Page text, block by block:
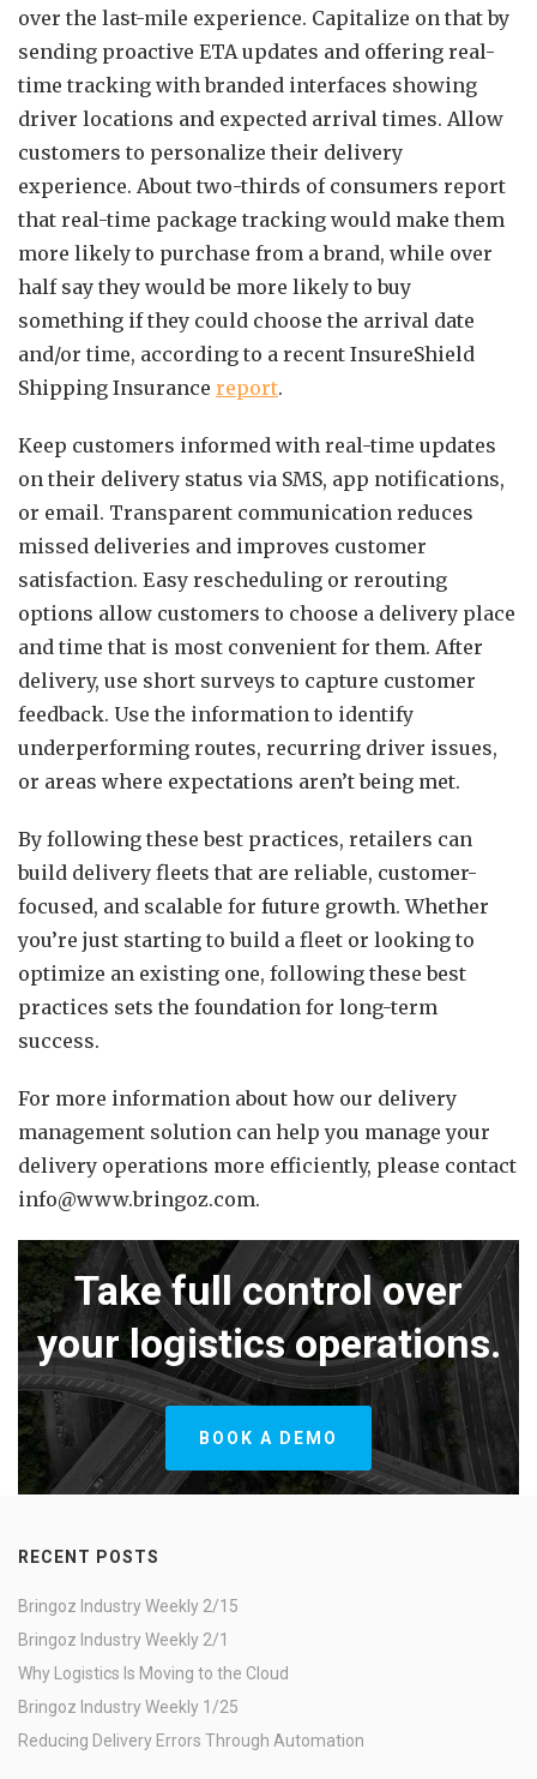
over the last-mile experience. Capitalize on that by
sending proactive ETA updates and offering real-
time tracking with branded interfaces showing
driver locations and expected arrival times. Allow
customers to personalize their delivery
experience. About two-thirds of consumers report
that real-time package tracking would make them
more likely to purchase from a brand, while over
half say they would be more likely to buy
something if they could choose the arrival date
and/or time, according to a recent InsureShield
Shipping Insurance report.
Keep customers informed with real-time updates
on their delivery status via SMS, app notifications,
or email. Transparent communication reduces
missed deliveries and improves customer
satisfaction. Easy rescheduling or rerouting
options allow customers to choose a delivery place
and time that is most convenient for them. After
delivery, use short surveys to capture customer
feedback. Use the information to identify
underperforming routes, recurring driver issues,
or areas where expectations aren’t being met.
By following these best practices, retailers can
build delivery fleets that are reliable, customer-
focused, and scalable for future growth. Whether
you’re just starting to build a fleet or looking to
optimize an existing one, following these best
practices sets the foundation for long-term
success.
For more information about how our delivery
management solution can help you manage your
delivery operations more efficiently, please contact
info@www.bringoz.com.
Take full control over
your logistics operations.
BOOK A DEMO
RECENT POSTS
Bringoz Industry Weekly 2/15
Bringoz Industry Weekly 2/1
Why Logistics Is Moving to the Cloud
Bringoz Industry Weekly 1/25
Reducing Delivery Errors Through Automation